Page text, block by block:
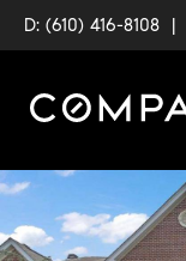
D: (610) 416-8108 |